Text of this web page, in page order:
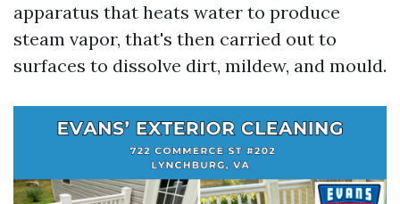
apparatus that heats water to produce
steam vapor, that's then carried out to
surfaces to dissolve dirt, mildew, and mould.